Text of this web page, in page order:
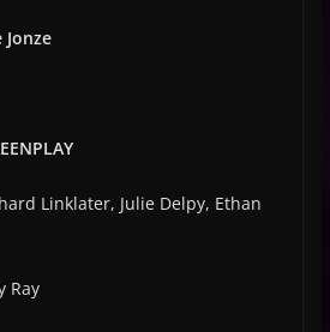
Jonze
Linklater, Julie Delpy, Ethan
Ray